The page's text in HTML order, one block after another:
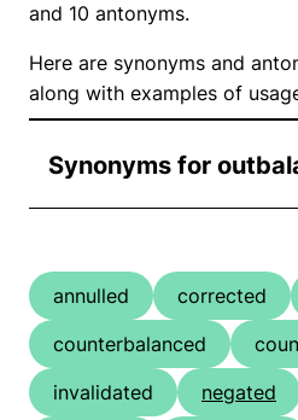
and 10 antonyms.
Here are synonyms and
along with examples of
Synonyms for
annulled corrected
counterbalanced
invalidated
negated